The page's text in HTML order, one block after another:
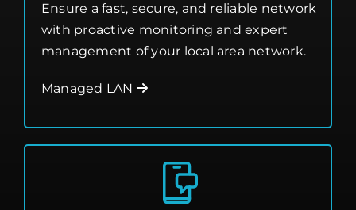
Ensure a fast, secure, and reliable network
with proactive monitoring and expert
management of your local area network.
Managed LAN